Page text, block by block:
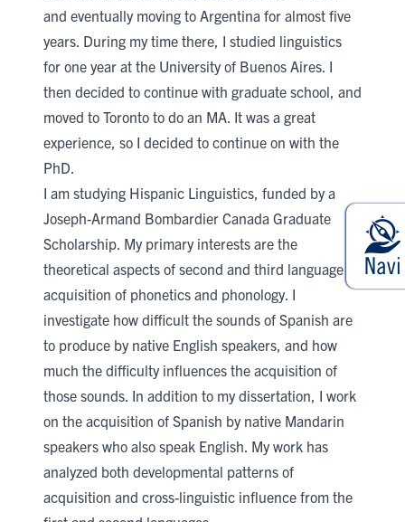
and eventually moving to Argentina for almost five
years. During my time there, I studied linguistics
for one year at the University of Buenos Aires. I
then decided to continue with graduate school, and
moved to Toronto to do an MA. It was a great
experience, so I decided to continue on with the
PhD.
I am studying Hispanic Linguistics, funded by a
Joseph-Armand Bombardier Canada Graduate
Scholarship. My primary interests are the
theoretical aspects of second and third language
acquisition of phonetics and phonology. I
investigate how difficult the sounds of Spanish are
to produce by native English speakers, and how
much the difficulty influences the acquisition of
those sounds. In addition to my dissertation, I work
on the acquisition of Spanish by native Mandarin
speakers who also speak English. My work has
analyzed both developmental patterns of
acquisition and cross-linguistic influence from the